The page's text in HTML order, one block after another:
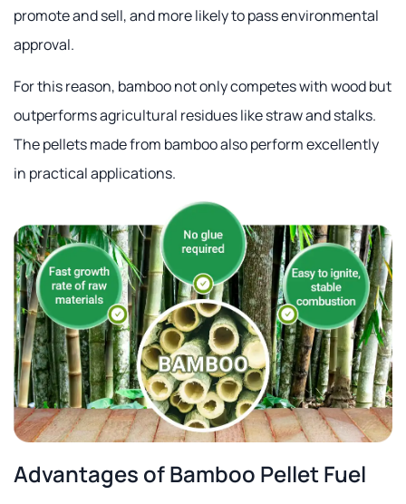
promote and sell, and more likely to pass environmental
approval.
For this reason, bamboo not only competes with wood but
outperforms agricultural residues like straw and stalks.
The pellets made from bamboo also perform excellently
in practical applications.
Advantages of Bamboo Pellet Fuel